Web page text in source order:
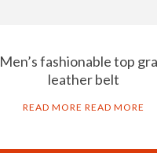
Men’s fashionable top
leather belt
READ MORE READ MORE